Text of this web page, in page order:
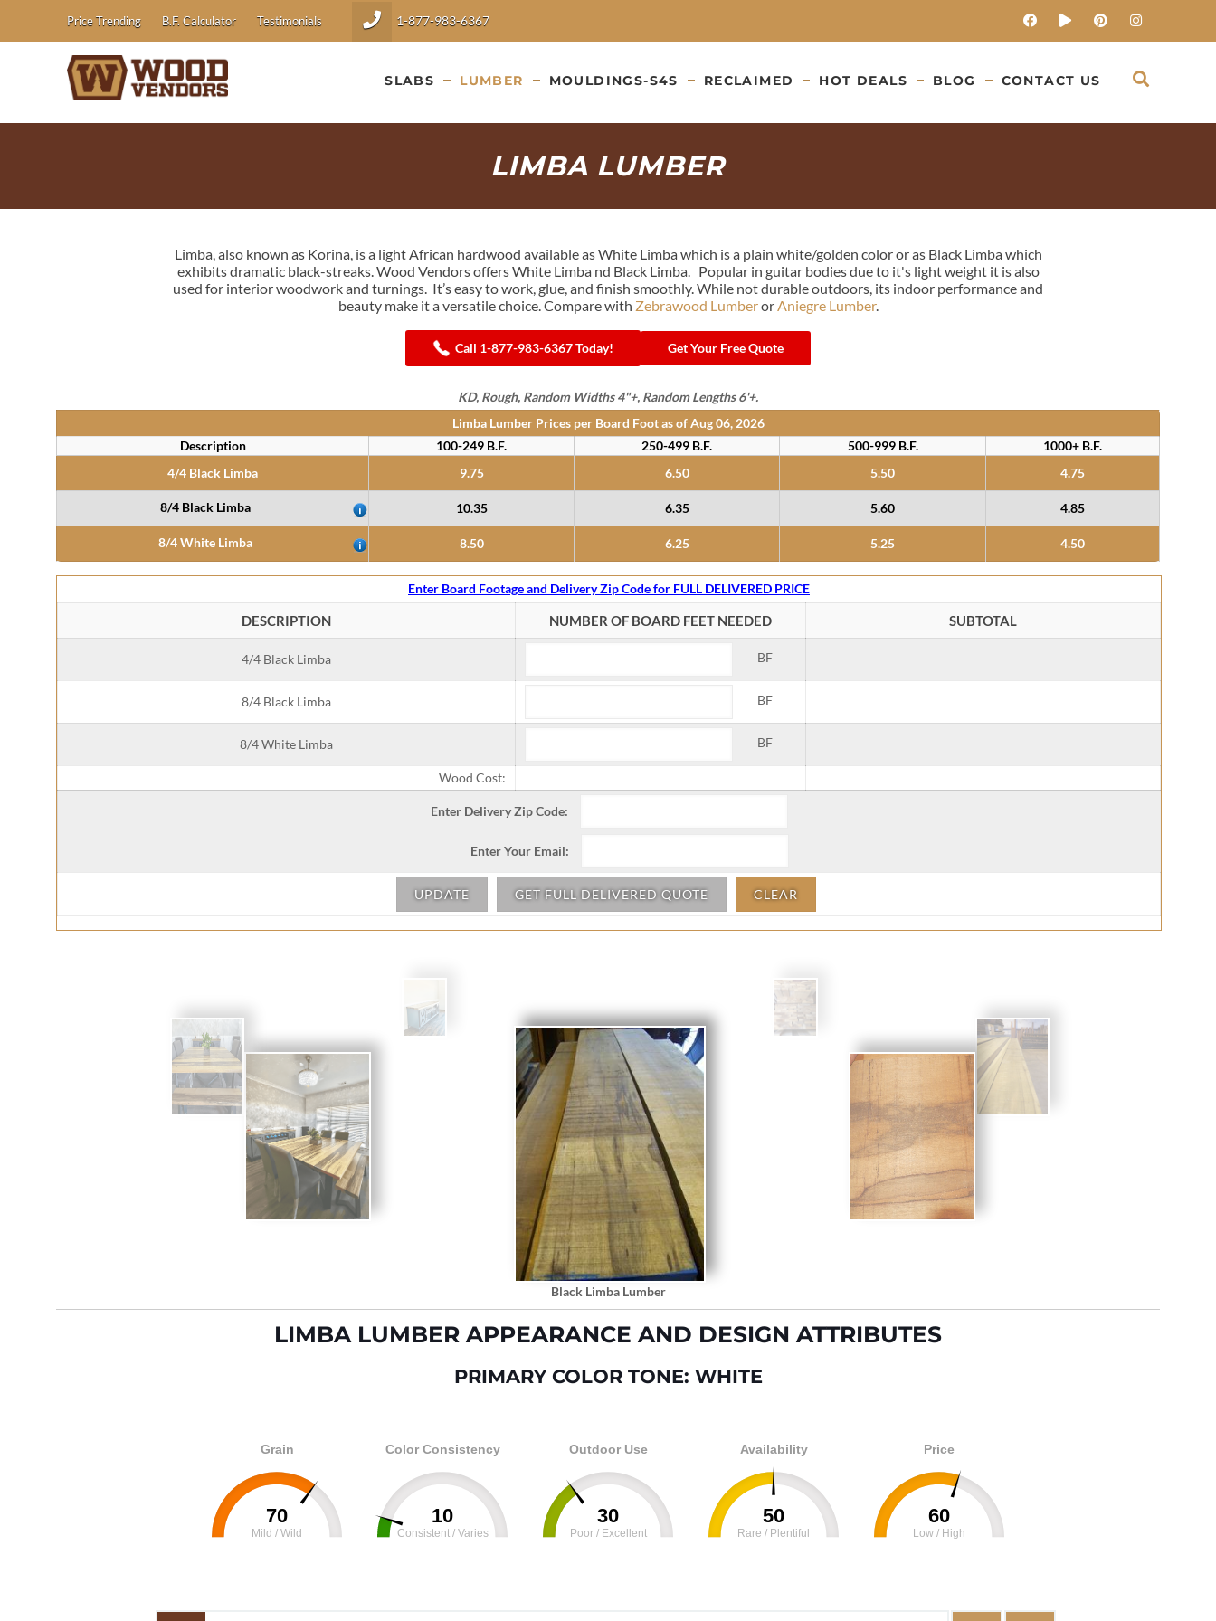
Price Trending B.F. Calculator Testimonials 1-877-983-6367
SLABS LUMBER MOULDINGS-S4S RECLAIMED HOT DEALS BLOG CONTACT US
LIMBA LUMBER
Limba, also known as Korina, is a light African hardwood available as White Limba which is a plain white/golden color or as Black Limba which
exhibits dramatic black-streaks. Wood Vendors offers White Limba nd Black Limba. Popular in guitar bodies due to it's light weight it is also
used for interior woodwork and turnings. It’s easy to work, glue, and finish smoothly. While not durable outdoors, its indoor performance and
beauty make it a versatile choice. Compare with Zebrawood LumberorAniegre Lumber.
Call 1-877-983-6367 Today! Get Your Free Quote
KD, Rough, Random Widths 4"+, Random Lengths 6'+.
Limba Lumber Prices per Board Foot as ofAug 06, 2026
Description
100-249 B.F. 250-499 B.F. 500-999 B.F.
1000+ B.F.
4/4 Black Limba
9.75 6.50 5.50 4.75
8/4 Black Limba 10.35 6.35 5.60 4.85
8/4 White Limba 8.50 6.25 5.25 4.50
Enter Board Footage and Delivery Zip Code for FULL DELIVERED PRICE
DESCRIPTION NUMBER OF BOARD FEET NEEDED SUBTOTAL
4/4 Black Limba BF
8/4 Black Limba BF
8/4 White Limba BF
Wood Cost:
Enter Delivery Zip Code:
Enter Your Email:
UPDATE GET FULL DELIVERED QUOTE CLEAR
Black Limba Lumber
LIMBA LUMBER APPEARANCE AND DESIGN ATTRIBUTES
PRIMARY COLOR TONE: WHITE
Grain
70
Mild / Wild
Color Consistency
10
Consistent / Varies
Outdoor Use
30
Poor / Excellent
Availability
50
Rare / Plentiful
Price
60
Low / High